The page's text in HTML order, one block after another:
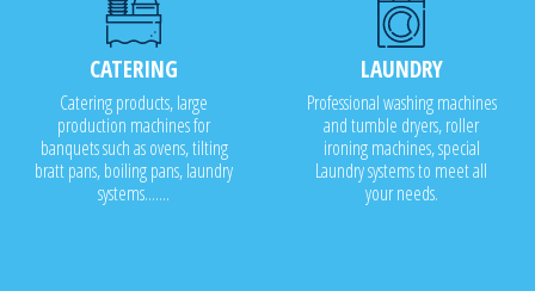
CATERING
Catering products, large
production machines for
banquets such as ovens, tilting
bratt pans, boiling pans, laundry
systems.......
LAUNDRY
Professional washing machines
and tumble dryers, roller
ironing machines, special
Laundry systems to meet all
your needs.